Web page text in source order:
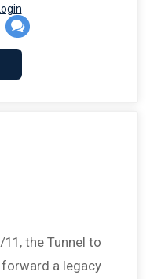
the Tunnel to
a legacy